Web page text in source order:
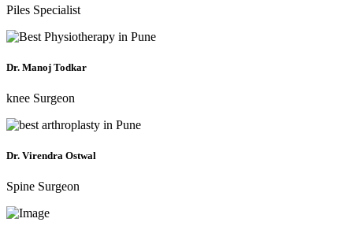
Piles Specialist
Dr. Manoj Todkar
knee Surgeon
Dr. Virendra Ostwal
Spine Surgeon